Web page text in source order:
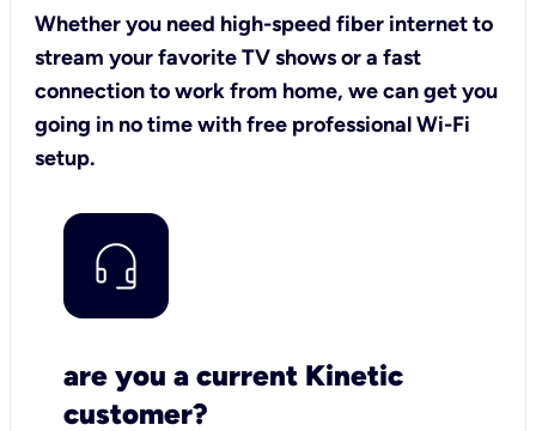
Whether you need high-speed fiber internet to
stream your favorite TV shows or a fast
connection to work from home, we can get you
going in no time with free professional Wi-Fi
setup.
are you a current Kinetic
customer?